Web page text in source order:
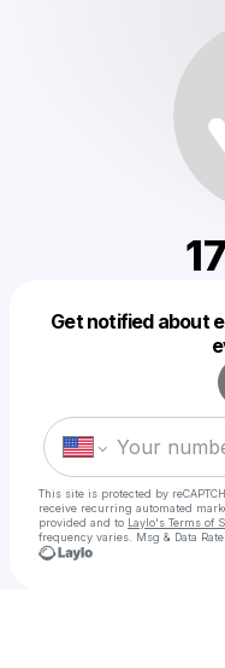
Get notified about
This site is protected by
receive recurring automated
provided and to Laylo's Terms of
frequency varies. Msg & Data